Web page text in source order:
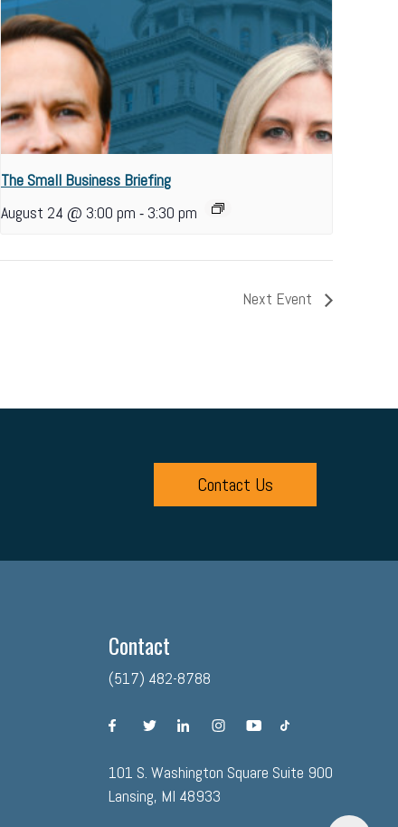
The Small Business Briefing
August 24 @ 3:00 pm - 3:30 pm
Next Event
Contact Us
Contact
(517) 482-8788
facebooktwitterlinkedininstagramyoutubetiktok
101 S. Washington Square Suite 900
Lansing, MI 48933